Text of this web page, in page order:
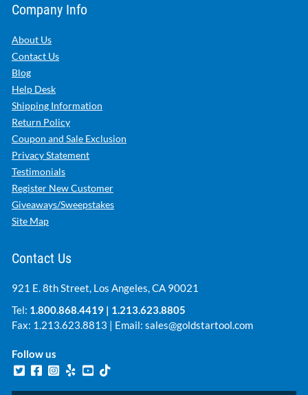
Company Info
About Us
Contact Us
Blog
Help Desk
Shipping Information
Return Policy
Coupon and Sale Exclusion
Privacy Statement
Testimonials
Register New Customer
Giveaways/Sweepstakes
Site Map
Contact Us
921 E. 8th Street, Los Angeles, CA 90021
Tel: 1.800.868.4419 | 1.213.623.8805
Fax: 1.213.623.8813 | Email: sales@goldstartool.com
Follow us